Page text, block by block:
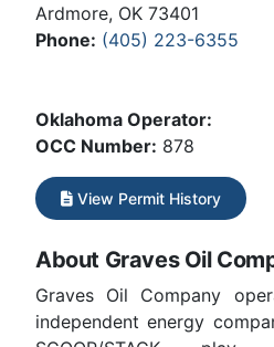
Ardmore, OK 73401
Phone: (405) 223-6355
Oklahoma Operator:
OCC Number: 878
View Permit History
About Graves Oil
Graves Oil Company
independent energy